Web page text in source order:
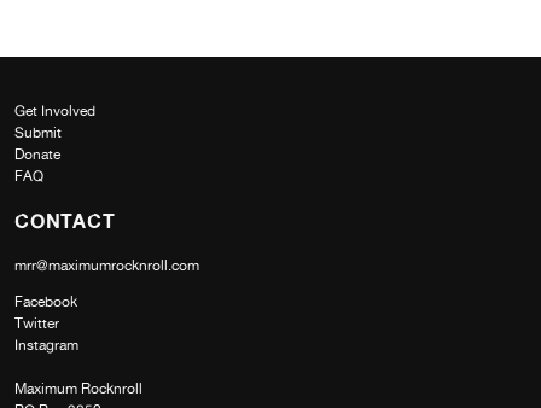
Get Involved
Submit
Donate
FAQ
CONTACT
mrr@maximumrocknroll.com
Facebook
Twitter
Instagram
Maximum Rocknroll